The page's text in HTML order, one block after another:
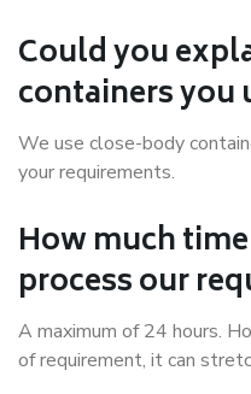
Could you
containers you
We use close-body
your requirements.
How much
process our
A maximum of 24 hours.
of requirement, it can